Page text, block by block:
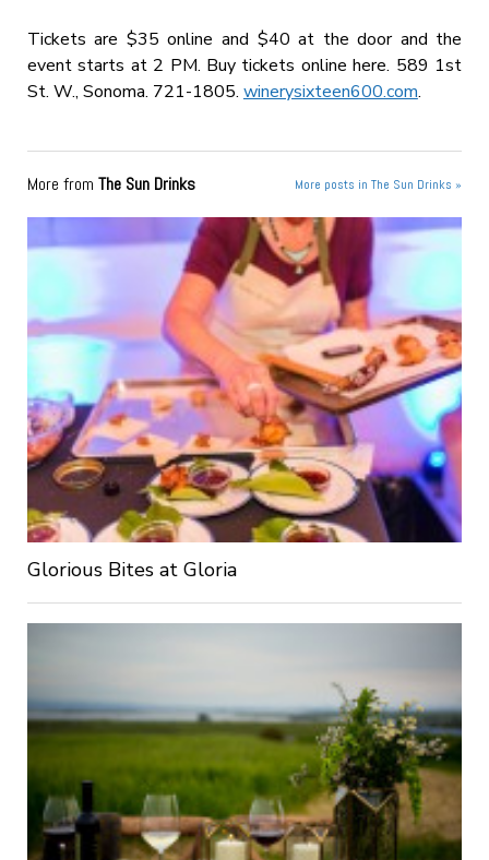
Tickets are $35 online and $40 at the door and the
event starts at 2 PM. Buy tickets online here. 589 1st
St. W., Sonoma. 721-1805. winerysixteen600.com.
More from The Sun Drinks More posts in The Sun Drinks »
Glorious Bites at Gloria